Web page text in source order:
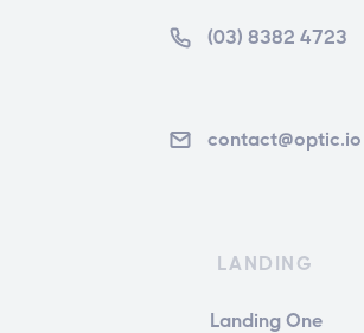
(03) 8382 4723
contact@optic.io
LANDING
Landing One